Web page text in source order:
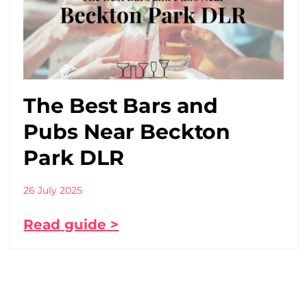
The Best Bars and
Pubs Near Beckton
Park DLR
26 July 2025
Read guide >